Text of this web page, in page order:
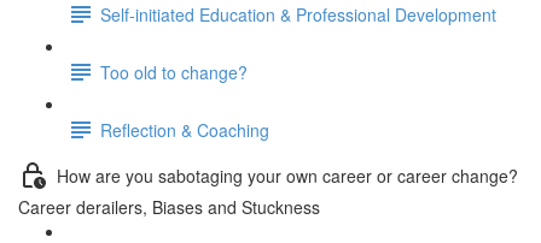
Self-initiated Education & Professional Development
Too old to change?
Reflection & Coaching
How are you sabotaging your own career or career change?
Career derailers, Biases and Stuckness